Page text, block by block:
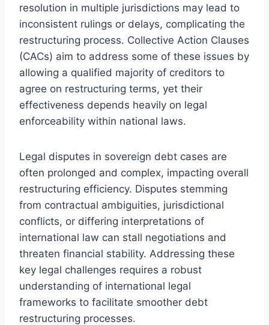
resolution in multiple jurisdictions may lead to
inconsistent rulings or delays, complicating the
restructuring process. Collective Action Clauses
(CACs) aim to address some of these issues by
allowing a qualified majority of creditors to
agree on restructuring terms, yet their
effectiveness depends heavily on legal
enforceability within national laws.
Legal disputes in sovereign debt cases are
often prolonged and complex, impacting overall
restructuring efficiency. Disputes stemming
from contractual ambiguities, jurisdictional
conflicts, or differing interpretations of
international law can stall negotiations and
threaten financial stability. Addressing these
key legal challenges requires a robust
understanding of international legal
frameworks to facilitate smoother debt
restructuring processes.